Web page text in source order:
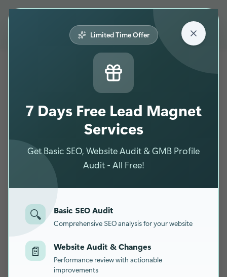
☰
Limited Time Offer
7 Days Free Lead Magnet
Services
Get Basic SEO, Website Audit & GMB Profile
Audit - All Free!
🔍 Basic SEO Audit
Comprehensive SEO analysis for your website
📄 Website Audit & Changes
Performance review with actionable
improvements